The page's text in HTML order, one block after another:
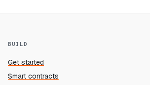
BUILD
Get started
Smart contracts